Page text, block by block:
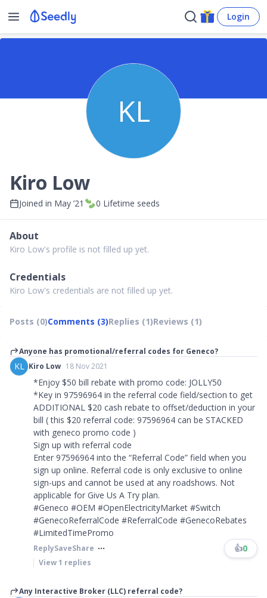
Login
KL
Kiro Low
Joined in May ’21 0 Lifetime seeds
About
Kiro Low's profile is not filled up yet.
Credentials
Kiro Low's credentials are not filled up yet.
Posts (0)Comments (3)Replies (1)Reviews (1)
Anyone has promotional/referral codes for Geneco?
KL Kiro Low 18 Nov 2021
*Enjoy $50 bill rebate with promo code: JOLLY50
*Key in 97596964 in the referral code field/section to get
ADDITIONAL $20 cash rebate to offset/deduction in your
bill ( this $20 referral code: 97596964 can be STACKED
with geneco promo code )
Sign up with referral code
Enter 97596964 into the “Referral Code” field when you
sign up online. Referral code is only exclusive to online
sign-ups and cannot be used at any roadshows. Not
applicable for Give Us A Try plan.
#Geneco #OEM #OpenElectricityMarket #Switch
#GenecoReferralCode #ReferralCode #GenecoRebates
#LimitedTimePromo
ReplySaveShare 👍0
View1 replies
Any Interactive Broker (LLC) referral code?